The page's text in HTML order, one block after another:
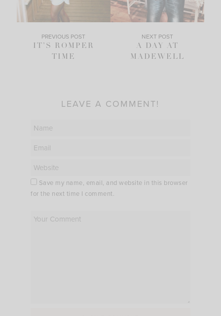
PREVIOUS POST
IT’S ROMPER
TIME
NEXT POST
A DAY AT
MADEWELL
LEAVE A COMMENT!
Save my name, email, and website in this browser
for the next time I comment.